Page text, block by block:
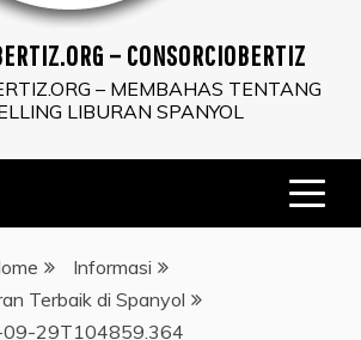
– CONSORCIOBERTIZ
– MEMBAHAS TENTANG
LIBURAN SPANYOL
Informasi
Terbaik di Spanyol
09-29T104859.364